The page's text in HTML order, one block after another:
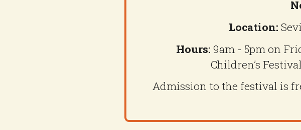
Location:
Hours: 9am - 5pm on
Children’s
Admission to the festival is